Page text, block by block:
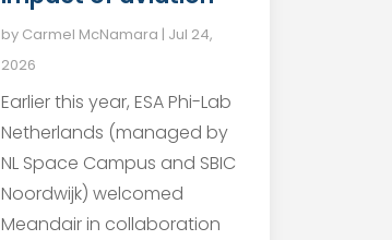
by Carmel McNamara | Jul 24,
2026
Earlier this year, ESA Phi-Lab
Netherlands (managed by
NL Space Campus and SBIC
Noordwijk) welcomed
Meandair in collaboration